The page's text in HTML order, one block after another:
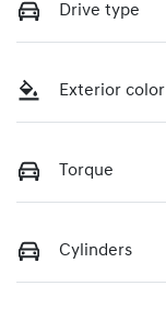
Drive type
Exterior color
Torque
Cylinders